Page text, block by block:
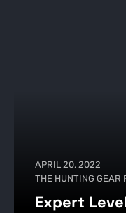
APRIL 20, 2022
THE HUNTING GEAR
Expert